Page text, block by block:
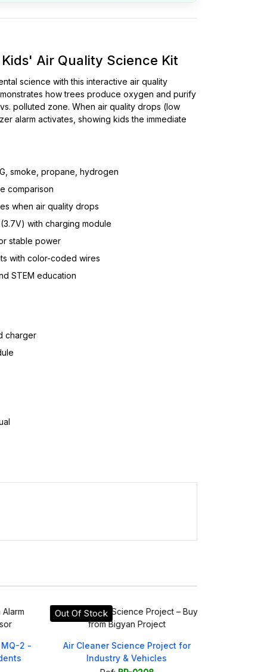
Air Quality Science Kit
science with this interactive air quality
how trees produce oxygen and purify
polluted zone. When air quality drops (low
alarm activates, showing kids the immediate
smoke, propane, hydrogen
comparison
when air quality drops
with charging module
stable power
with color-coded wires
STEM education
charger
2 -
Out Of Stock
Air Cleaner Science Project for
Industry & Vehicles